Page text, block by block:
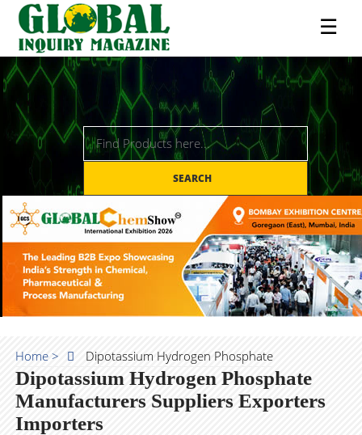
☰
SEARCH
Home > Dipotassium Hydrogen Phosphate
Dipotassium Hydrogen Phosphate
Manufacturers Suppliers Exporters
Importers